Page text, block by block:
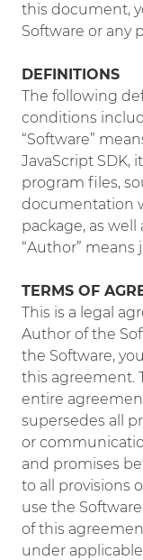
this document,
Software or any
DEFINITIONS
The following
conditions
“Software”
JavaScript SDK,
program files,
documentation
package, as
“Author” means
TERMS OF
This is a legal
Author of the
the Software,
this agreement.
entire
supersedes all
or
and promises
to all provisions
use the
of this
under